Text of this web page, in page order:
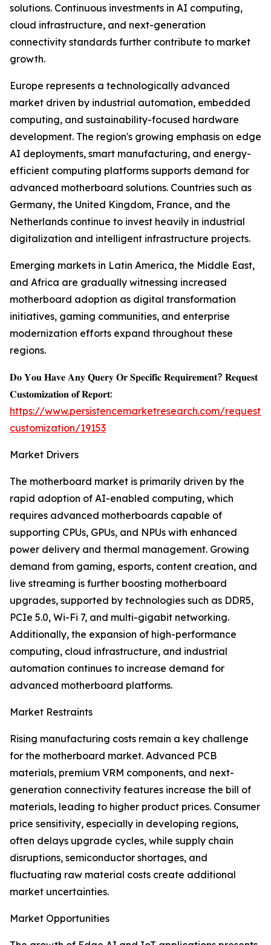
solutions. Continuous investments in AI computing,
cloud infrastructure, and next-generation
connectivity standards further contribute to market
growth.
Europe represents a technologically advanced
market driven by industrial automation, embedded
computing, and sustainability-focused hardware
development. The region's growing emphasis on edge
AI deployments, smart manufacturing, and energy-
efficient computing platforms supports demand for
advanced motherboard solutions. Countries such as
Germany, the United Kingdom, France, and the
Netherlands continue to invest heavily in industrial
digitalization and intelligent infrastructure projects.
Emerging markets in Latin America, the Middle East,
and Africa are gradually witnessing increased
motherboard adoption as digital transformation
initiatives, gaming communities, and enterprise
modernization efforts expand throughout these
regions.
𝐃𝐨 𝐘𝐨𝐮 𝐇𝐚𝐯𝐞 𝐀𝐧𝐲 𝐐𝐮𝐞𝐫𝐲 𝐎𝐫 𝐒𝐩𝐞𝐜𝐢𝐟𝐢𝐜 𝐑𝐞𝐪𝐮𝐢𝐫𝐞𝐦𝐞𝐧𝐭? 𝐑𝐞𝐪𝐮𝐞𝐬𝐭
𝐂𝐮𝐬𝐭𝐨𝐦𝐢𝐳𝐚𝐭𝐢𝐨𝐧 𝐨𝐟 𝐑𝐞𝐩𝐨𝐫𝐭:
https://www.persistencemarketresearch.com/request-
customization/19153
Market Drivers
The motherboard market is primarily driven by the
rapid adoption of AI-enabled computing, which
requires advanced motherboards capable of
supporting CPUs, GPUs, and NPUs with enhanced
power delivery and thermal management. Growing
demand from gaming, esports, content creation, and
live streaming is further boosting motherboard
upgrades, supported by technologies such as DDR5,
PCIe 5.0, Wi-Fi 7, and multi-gigabit networking.
Additionally, the expansion of high-performance
computing, cloud infrastructure, and industrial
automation continues to increase demand for
advanced motherboard platforms.
Market Restraints
Rising manufacturing costs remain a key challenge
for the motherboard market. Advanced PCB
materials, premium VRM components, and next-
generation connectivity features increase the bill of
materials, leading to higher product prices. Consumer
price sensitivity, especially in developing regions,
often delays upgrade cycles, while supply chain
disruptions, semiconductor shortages, and
fluctuating raw material costs create additional
market uncertainties.
Market Opportunities